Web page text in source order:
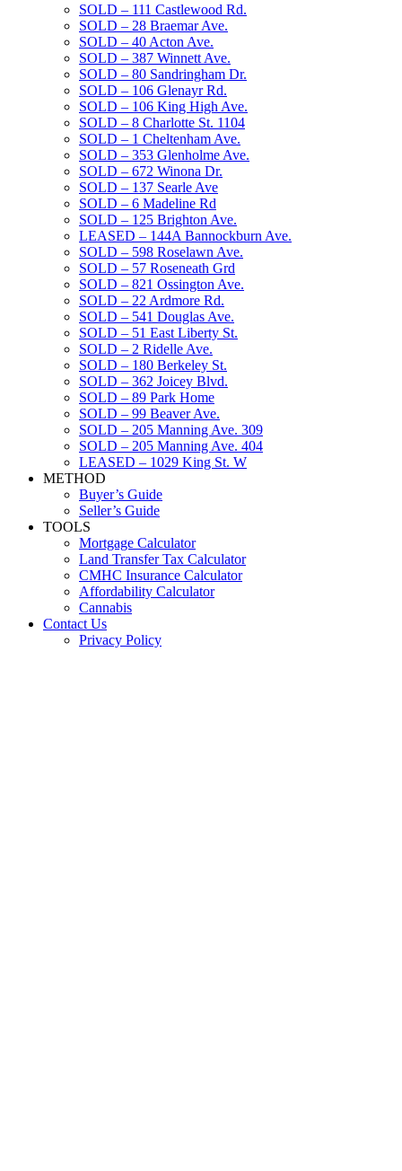
SOLD – 111 Castlewood Rd.
SOLD – 28 Braemar Ave.
SOLD – 40 Acton Ave.
SOLD – 387 Winnett Ave.
SOLD – 80 Sandringham Dr.
SOLD – 106 Glenayr Rd.
SOLD – 106 King High Ave.
SOLD – 8 Charlotte St. 1104
SOLD – 1 Cheltenham Ave.
SOLD – 353 Glenholme Ave.
SOLD – 672 Winona Dr.
SOLD – 137 Searle Ave
SOLD – 6 Madeline Rd
SOLD – 125 Brighton Ave.
LEASED – 144A Bannockburn Ave.
SOLD – 598 Roselawn Ave.
SOLD – 57 Roseneath Grd
SOLD – 821 Ossington Ave.
SOLD – 22 Ardmore Rd.
SOLD – 541 Douglas Ave.
SOLD – 51 East Liberty St.
SOLD – 2 Ridelle Ave.
SOLD – 180 Berkeley St.
SOLD – 362 Joicey Blvd.
SOLD – 89 Park Home
SOLD – 99 Beaver Ave.
SOLD – 205 Manning Ave. 309
SOLD – 205 Manning Ave. 404
LEASED – 1029 King St. W
METHOD
Buyer’s Guide
Seller’s Guide
TOOLS
Mortgage Calculator
Land Transfer Tax Calculator
CMHC Insurance Calculator
Affordability Calculator
Cannabis
Contact Us
Privacy Policy